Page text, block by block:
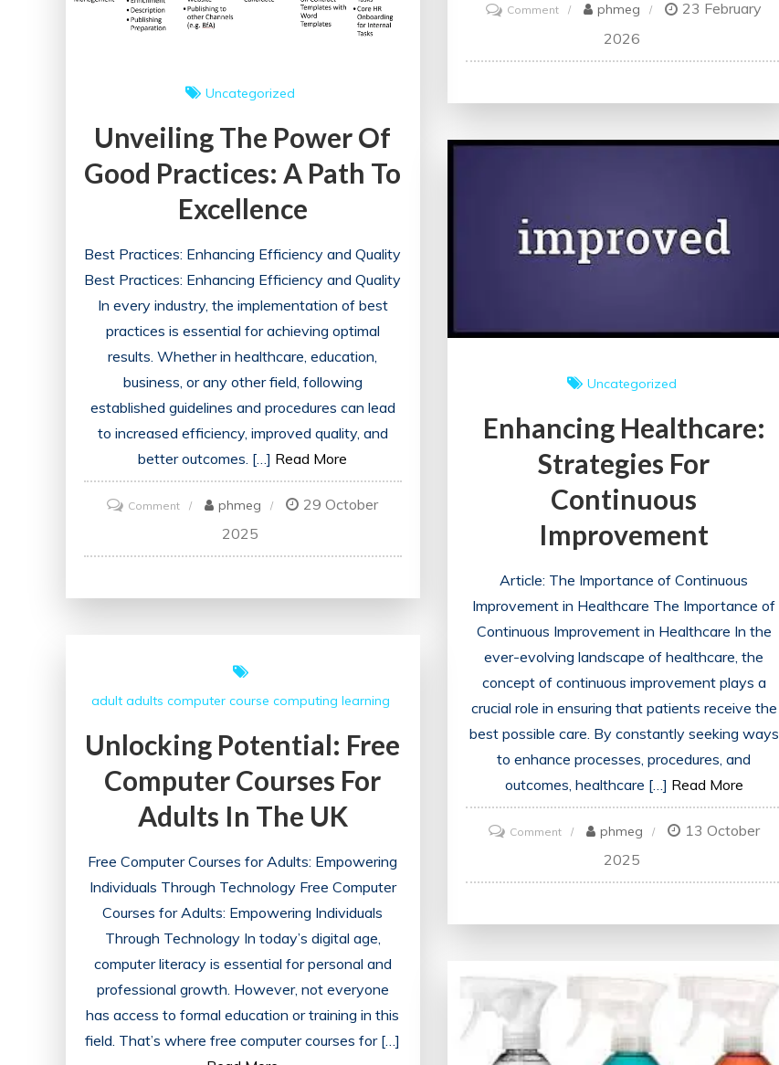
Tomorrow
Commenton
Exploring
the
phmeg
23 February
2026
Uncategorized
Unveiling The Power Of
Good Practices: A Path To
Excellence
Best Practices: Enhancing Efficiency and Quality
Best Practices: Enhancing Efficiency and Quality
In every industry, the implementation of best
practices is essential for achieving optimal
results. Whether in healthcare, education,
business, or any other field, following
established guidelines and procedures can lead
to increased efficiency, improved quality, and
better outcomes. […] Read More
Commenton
Unveiling
the
Path
Excellence
phmeg
29 October
2025
Uncategorized
Enhancing Healthcare:
Strategies For
Continuous
Improvement
Article: The Importance of Continuous
Improvement in Healthcare The Importance of
Continuous Improvement in Healthcare In the
ever-evolving landscape of healthcare, the
concept of continuous improvement plays a
crucial role in ensuring that patients receive the
best possible care. By constantly seeking ways
to enhance processes, procedures, and
outcomes, healthcare […] Read More
Commenton
Enhancing
Healthcare:
Improvement
phmeg
13 October
2025
adult adults computer course computing learning
Unlocking Potential: Free
Computer Courses For
Adults In The UK
Free Computer Courses for Adults: Empowering
Individuals Through Technology Free Computer
Courses for Adults: Empowering Individuals
Through Technology In today’s digital age,
computer literacy is essential for personal and
professional growth. However, not everyone
has access to formal education or training in this
field. That’s where free computer courses for […]